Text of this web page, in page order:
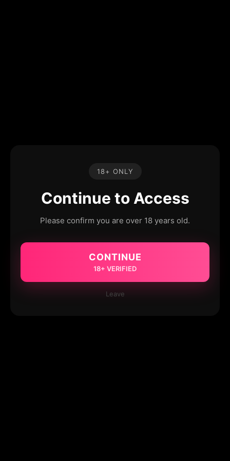
18+ ONLY
Continue to Access
Please confirm you are over 18 years old.
CONTINUE
18+ VERIFIED
Leave